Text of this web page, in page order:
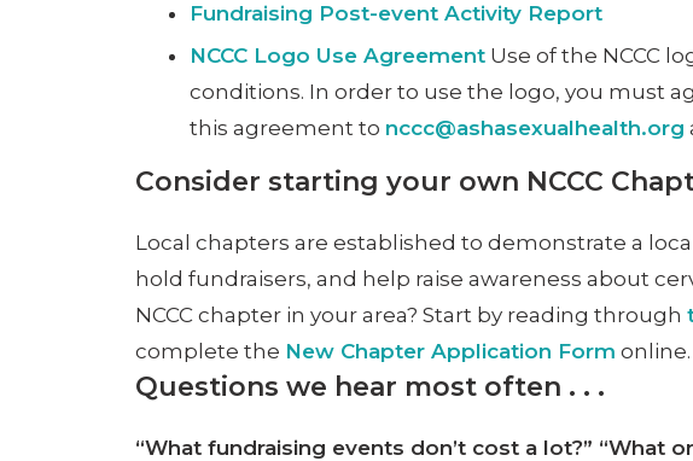
Fundraising Post-event Activity Report
NCCC Logo Use Agreement Use of the NCCC
conditions. In order to use the logo, you must
this agreement to nccc@ashasexualhealth.org
Consider starting your own NCCC
Local chapters are established to demonstrate a
hold fundraisers, and help raise awareness about
NCCC chapter in your area? Start by reading through
complete the New Chapter Application Form online.
Questions we hear most often . . .
“What fundraising events don’t cost a lot?” “What